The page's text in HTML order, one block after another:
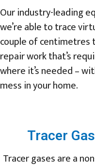
Our industry-leading
we’re able to trace
couple of centimetres
repair work that’s
where it’s needed –
mess in your home.
Tracer
Tracer gases are a